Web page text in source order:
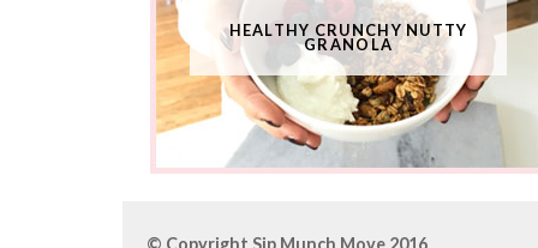
HEALTHY CRUNCHY NUTTY
GRANOLA
© Copyright Sip Munch Move 2016